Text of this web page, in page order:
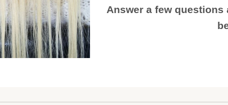
Answer a few questions